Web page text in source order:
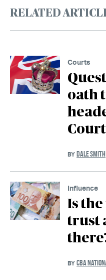
RELATED
Courts
oath
Court
BY DALE SMITH
Influence
Is
trust
BY CBA